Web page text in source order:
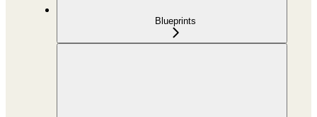
Blueprints